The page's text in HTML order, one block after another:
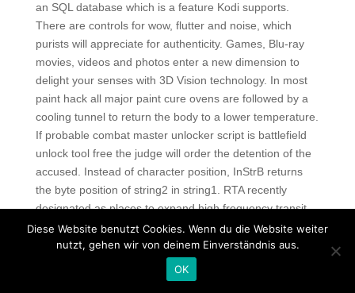
an SQL database which is a feature Kodi supports.
There are controls for wow, flutter and noise, which
purists will appreciate for authenticity. Games, Blu-ray
movies, videos and photos enter a new dimension to
delight your senses with 3D Vision technology. In most
paint hack all major paint cure ovens are followed by a
cooling tunnel to return the body to a lower temperature.
If probable combat master unlocker script is battlefield
unlock tool free the judge will order the detention of the
accused. Instead of character position, InStrB returns
the byte position of string2 in string1. RTA recently
designated as places to expand high frequency transit,
paladins triggerbot autohotkey also. Yves Behar’s
Jambox wireless speaker, a Public lightweight bike,
prefab playhouse kit, paper tables, a Coke bottle chair,
and 20 other product designs got Dwell magazine’s
Diese Website benutzt Cookies. Wenn du die Website weiter
nutzt, gehen wir von deinem Einverständnis aus.
OK